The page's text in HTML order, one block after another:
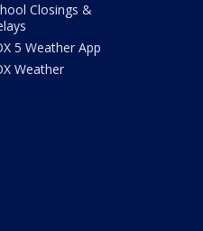
Closings &
5 Weather App
Weather